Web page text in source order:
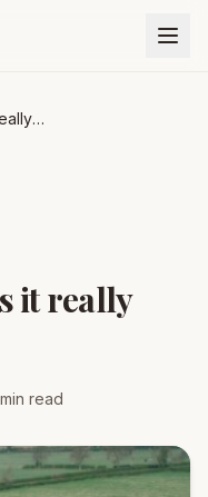
it really
min read